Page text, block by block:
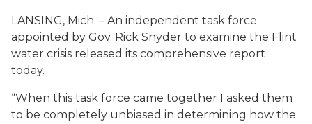
LANSING, Mich. – An independent task force
appointed by Gov. Rick Snyder to examine the Flint
water crisis released its comprehensive report
today.
“When this task force came together I asked them
to be completely unbiased in determining how the